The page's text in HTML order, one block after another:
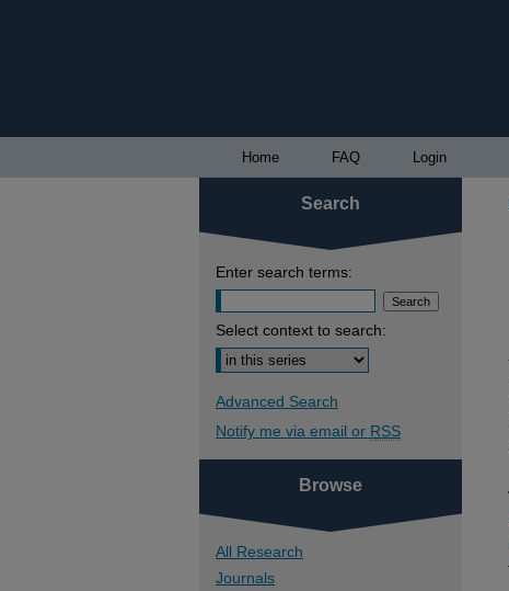
Home FAQ Login
Search
Enter search terms:
Select context to search:
Advanced Search
Notify me via email or RSS
Browse
All Research
Journals